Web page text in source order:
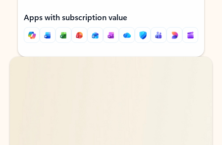
Apps with subscription value
Back to tabs
Back to tabs